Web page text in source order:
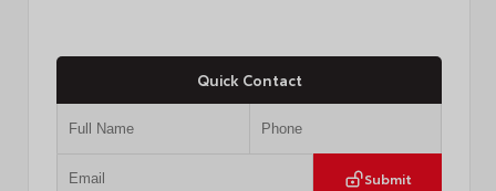
Quick Contact
Submit